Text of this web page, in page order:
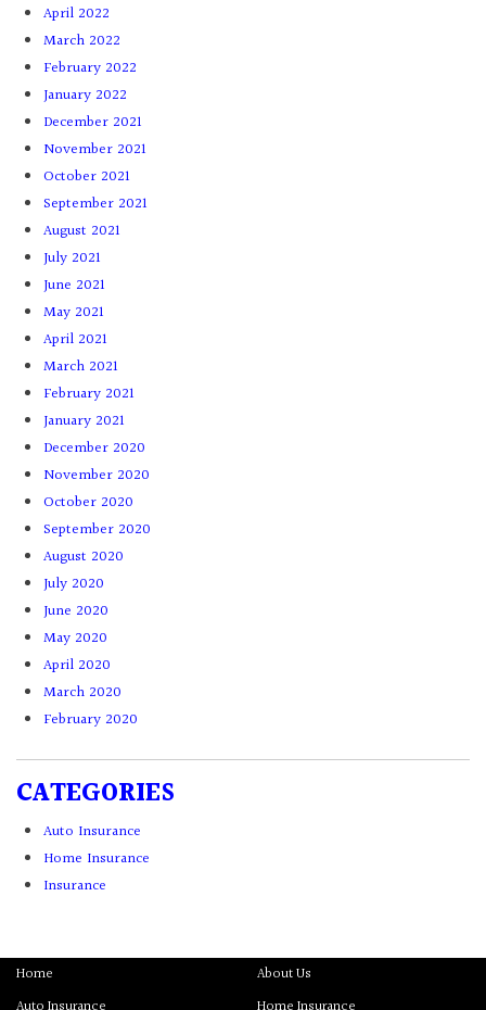
April 2022
March 2022
February 2022
January 2022
December 2021
November 2021
October 2021
September 2021
August 2021
July 2021
June 2021
May 2021
April 2021
March 2021
February 2021
January 2021
December 2020
November 2020
October 2020
September 2020
August 2020
July 2020
June 2020
May 2020
April 2020
March 2020
February 2020
CATEGORIES
Auto Insurance
Home Insurance
Insurance
Home
About Us